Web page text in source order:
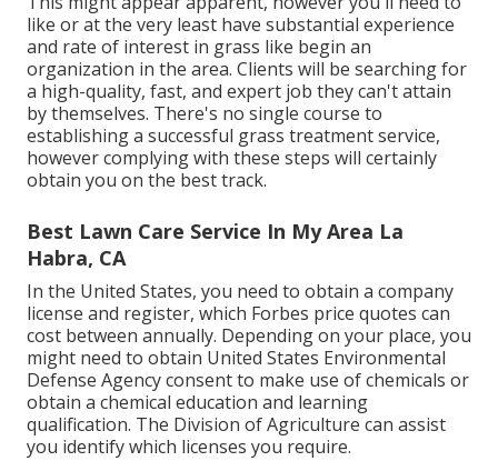
like or at the very least have substantial experience
and rate of interest in grass like begin an
organization in the area. Clients will be searching for
a high-quality, fast, and expert job they can't attain
by themselves. There's no single course to
establishing a successful grass treatment service,
however complying with these steps will certainly
obtain you on the best track.
Best Lawn Care Service In My Area La
Habra, CA
In the United States, you need to obtain a company
license and register, which Forbes price quotes can
cost between annually. Depending on your place, you
might need to obtain United States Environmental
Defense Agency consent to make use of chemicals or
obtain a chemical education and learning
qualification. The Division of Agriculture can assist
you identify which licenses you require.